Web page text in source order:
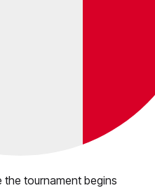
the tournament begins